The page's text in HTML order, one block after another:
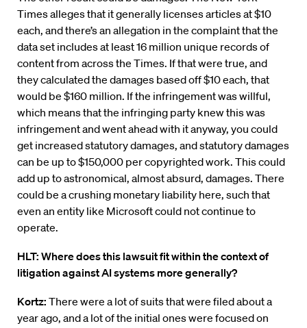
Times alleges that it generally licenses articles at $10
each, and there’s an allegation in the complaint that the
data set includes at least 16 million unique records of
content from across the Times. If that were true, and
they calculated the damages based off $10 each, that
would be $160 million. If the infringement was willful,
which means that the infringing party knew this was
infringement and went ahead with it anyway, you could
get increased statutory damages, and statutory damages
can be up to $150,000 per copyrighted work. This could
add up to astronomical, almost absurd, damages. There
could be a crushing monetary liability here, such that
even an entity like Microsoft could not continue to
operate.
HLT: Where does this lawsuit fit within the context of
litigation against AI systems more generally?
Kortz: There were a lot of suits that were filed about a
year ago, and a lot of the initial ones were focused on